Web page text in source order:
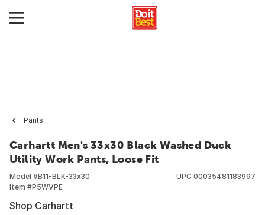
Pants
Carhartt Men's 33x30 Black Washed Duck
Utility Work Pants, Loose Fit
Model #B11-BLK-33x30
Item #P5WVPE
UPC 00035481183997
Shop Carhartt